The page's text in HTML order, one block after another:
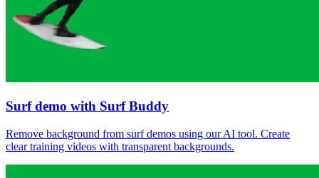
Surf demo with Surf Buddy
Remove background from surf demos using our AI tool. Create
clear training videos with transparent backgrounds.